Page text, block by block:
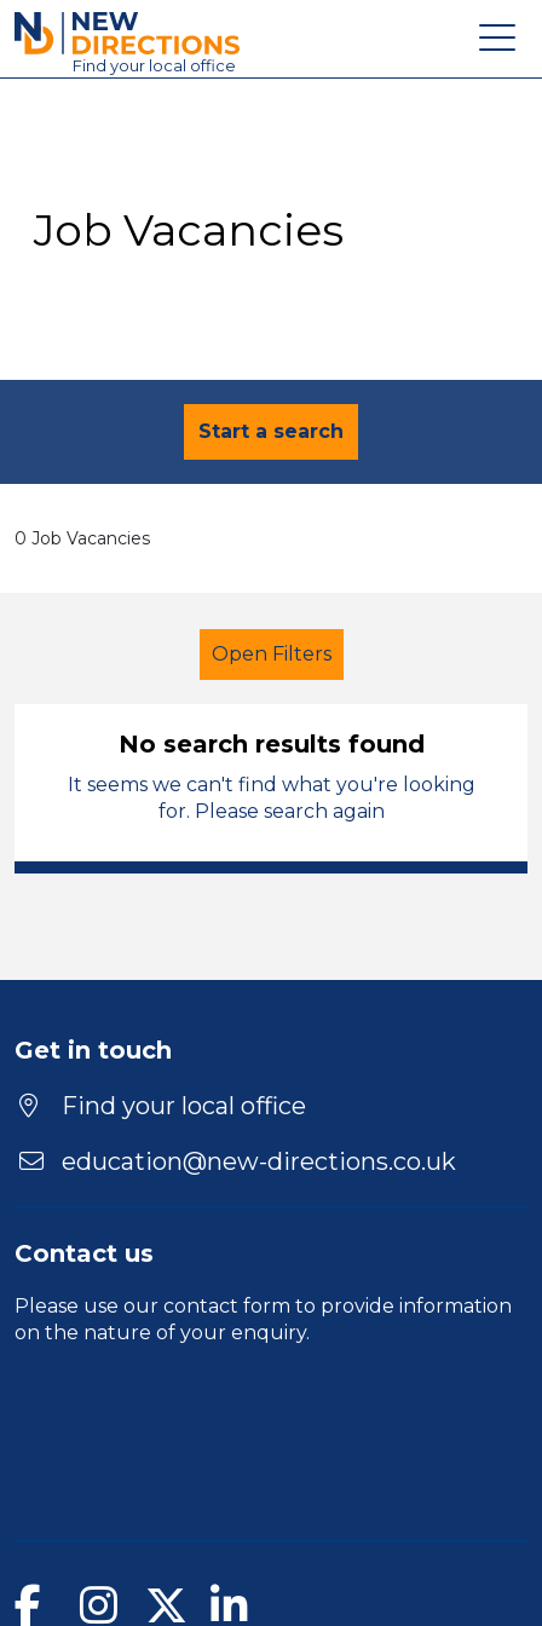
New Directions Education Ltd
Find your local office
Contact
Job Vacancies
Start a search
0 Job Vacancies
Open Filters
Further Education Teacher
French
Position
Location
No search results found
It seems we can't find what you're looking
for. Please search again
Get in touch
Find your local office
education@new-directions.co.uk
Contact us
Please use our contact form to provide information
on the nature of your enquiry.